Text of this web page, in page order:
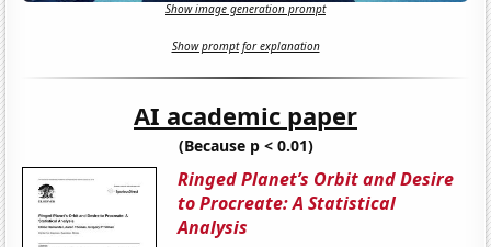
Show image generation prompt
Show prompt for explanation
AI academic paper
(Because p < 0.01)
Ringed Planet’s Orbit and Desire
to Procreate: A Statistical
Analysis